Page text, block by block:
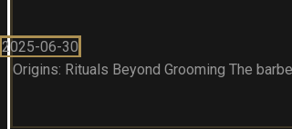
2025-06-30
Origins: Rituals Beyond Grooming The